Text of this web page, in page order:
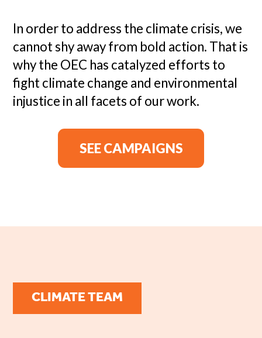
In order to address the climate crisis, we
cannot shy away from bold action. That is
why the OEC has catalyzed efforts to
fight climate change and environmental
injustice in all facets of our work.
SEE CAMPAIGNS
CLIMATE TEAM